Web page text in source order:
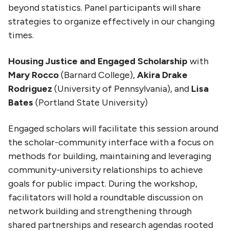
beyond statistics. Panel participants will share
strategies to organize effectively in our changing
times.
Housing Justice and Engaged Scholarship with
Mary Rocco(Barnard College),Akira Drake
Rodriguez (University of Pennsylvania), and Lisa
Bates (Portland State University)
Engaged scholars will facilitate this session around
the scholar-community interface with a focus on
methods for building, maintaining and leveraging
community-university relationships to achieve
goals for public impact. During the workshop,
facilitators will hold a roundtable discussion on
network building and strengthening through
shared partnerships and research agendas rooted